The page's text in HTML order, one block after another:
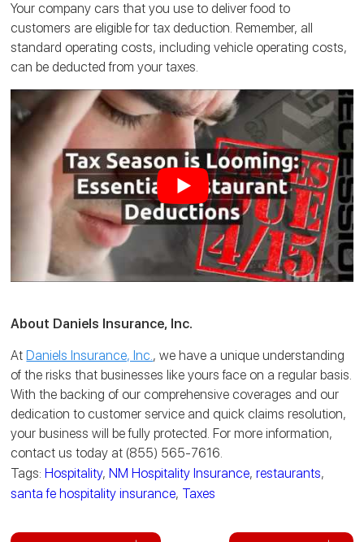
Your company cars that you use to deliver food to
customers are eligible for tax deduction. Remember, all
standard operating costs, including vehicle operating costs,
can be deducted from your taxes.
About Daniels Insurance, Inc.
AtDaniels Insurance, Inc., we have a unique understanding
of the risks that businesses like yours face on a regular basis.
With the backing of our comprehensive coverages and our
dedication to customer service and quick claims resolution,
your business will be fully protected. For more information,
contact us today at (855) 565-7616.
Tags:Hospitality,NM Hospitality Insurance,restaurants,
santa fe hospitality insurance, Taxes